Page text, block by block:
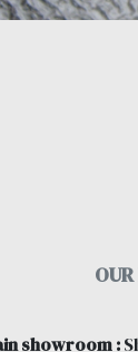
showroom: